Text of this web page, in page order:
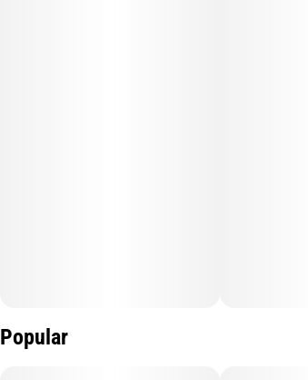
Popular